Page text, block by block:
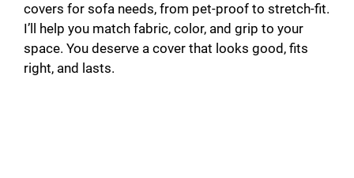
covers for sofa needs, from pet-proof to stretch-fit.
I’ll help you match fabric, color, and grip to your
space. You deserve a cover that looks good, fits
right, and lasts.